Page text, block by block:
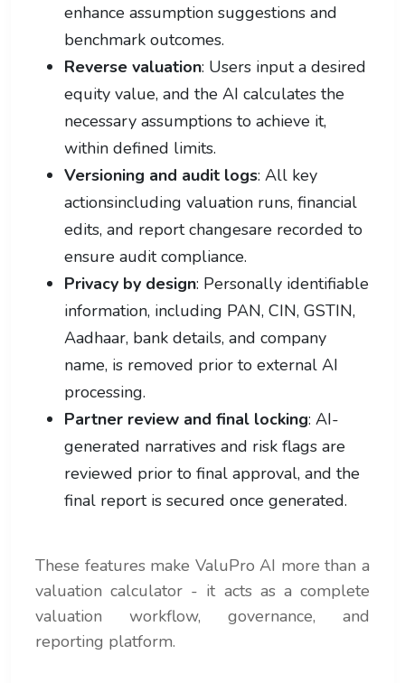
enhance assumption suggestions and
benchmark outcomes.
Reverse valuation: Users input a desired
equity value, and the AI calculates the
necessary assumptions to achieve it,
within defined limits.
Versioning and audit logs: All key
actionsincluding valuation runs, financial
edits, and report changesare recorded to
ensure audit compliance.
Privacy by design: Personally identifiable
information, including PAN, CIN, GSTIN,
Aadhaar, bank details, and company
name, is removed prior to external AI
processing.
Partner review and final locking: AI-
generated narratives and risk flags are
reviewed prior to final approval, and the
final report is secured once generated.
These features make ValuPro AI more than a
valuation calculator - it acts as a complete
valuation workflow, governance, and
reporting platform.